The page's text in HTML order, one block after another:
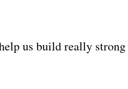
us build really strong